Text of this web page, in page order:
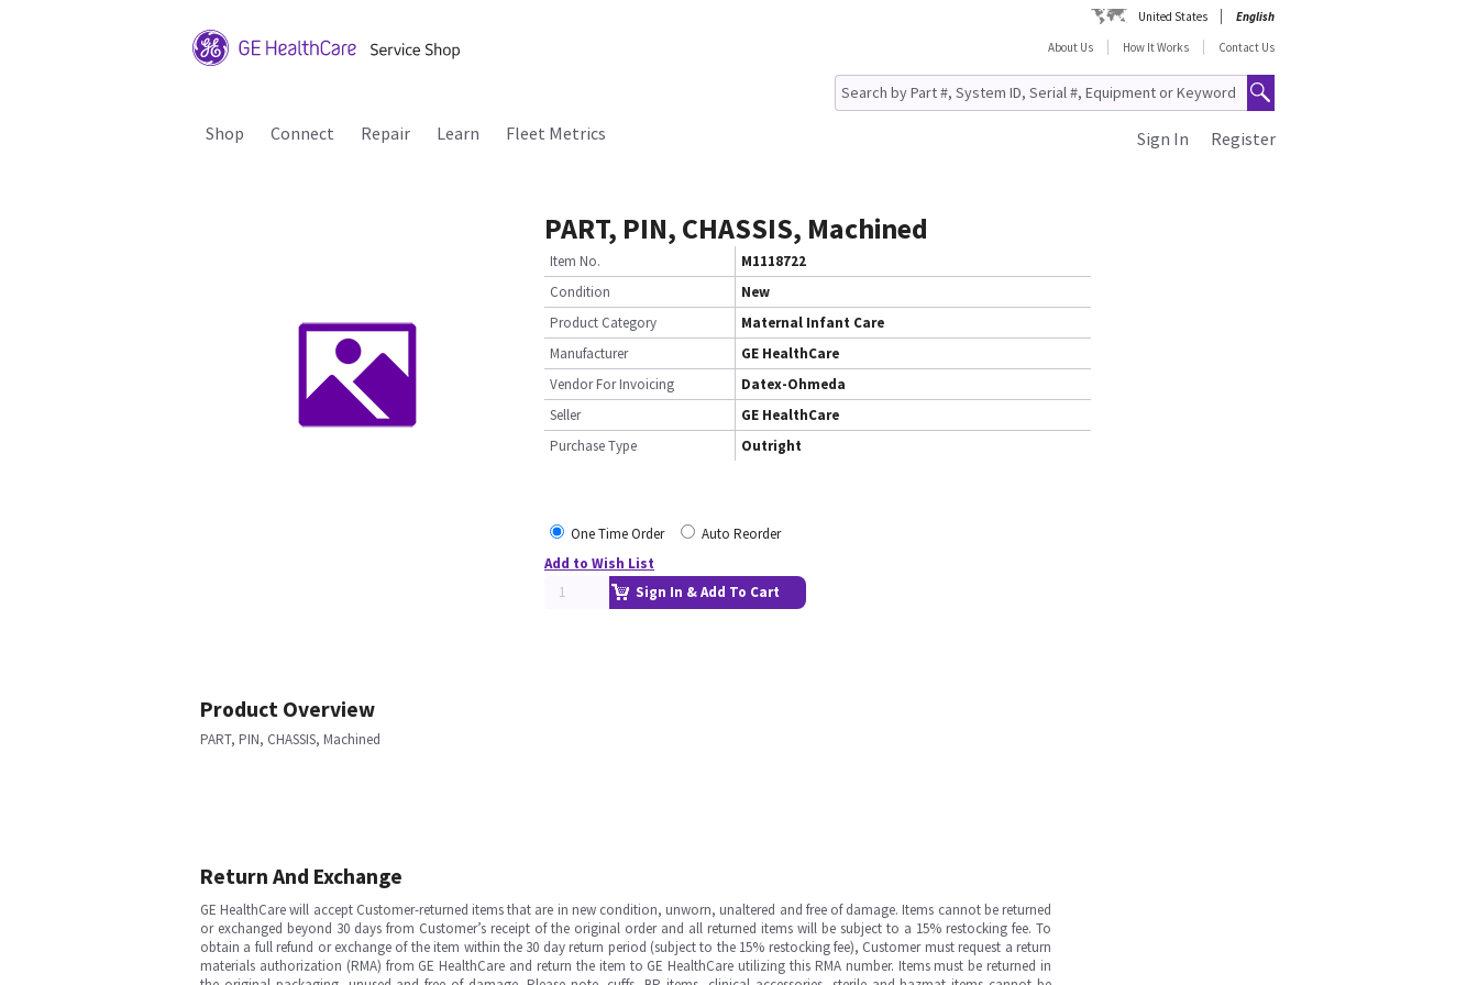
United States
English
About Us
How It Works Contact Us
Shop Connect Repair Learn Fleet Metrics Register
Sign In
PART, PIN, CHASSIS, Machined
Item No.
M1118722
Condition
New
Product Category
Maternal Infant Care
Manufacturer
GE HealthCare
Vendor For Invoicing
Datex-Ohmeda
Seller
GE HealthCare
Purchase Type
Outright
One Time Order
Auto Reorder
Add to Wish List
Sign In & Add To Cart
Product Overview
PART, PIN, CHASSIS, Machined
Return And Exchange
GE HealthCare will accept Customer-returned items that are in new condition, unworn, unaltered and free of damage. Items cannot be returned
or exchanged beyond 30 days from Customer’s receipt of the original order and all returned items will be subject to a 15% restocking fee. To
obtain a full refund or exchange of the item within the 30 day return period (subject to the 15% restocking fee), Customer must request a return
materials authorization (RMA) from GE HealthCare and return the item to GE HealthCare utilizing this RMA number. Items must be returned in